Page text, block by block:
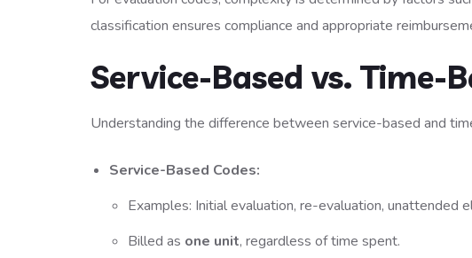
classification ensures compliance and appropriate
Service-Based vs. Time-
Understanding the difference between service-based and
Service-Based Codes:
Examples: Initial evaluation, re-evaluation, unattended
Billed as one unit, regardless of time spent.